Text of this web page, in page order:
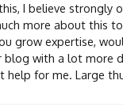
I believe strongly
more about this
grow expertise,
blog with a lot more
help for me. Large